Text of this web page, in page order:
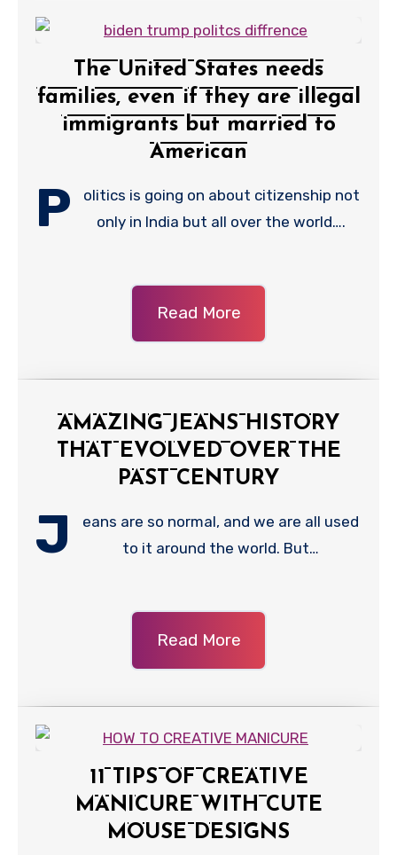
The United States needs
families, even if they are illegal
immigrants but married to
American
P
olitics is going on about citizenship not
only in India but all over the world….
Read More
AMAZING JEANS HISTORY
THAT EVOLVED OVER THE
PAST CENTURY
J
eans are so normal, and we are all used
to it around the world. But…
Read More
11 TIPS OF CREATIVE
MANICURE WITH CUTE
MOUSE DESIGNS